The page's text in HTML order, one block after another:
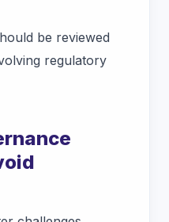
be reviewed
regulatory